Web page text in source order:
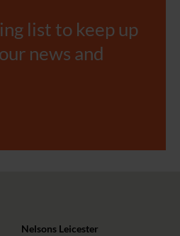
list to keep up
news and
Nelsons Leicester